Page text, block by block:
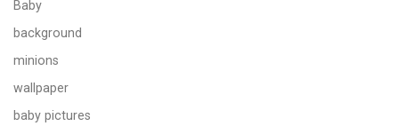
Baby
background
minions
wallpaper
baby pictures